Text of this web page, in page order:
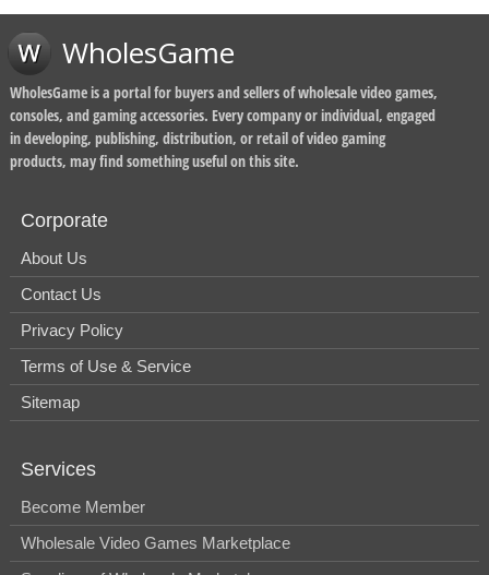
WholesGame
WholesGame is a portal for buyers and sellers of wholesale video games,
consoles, and gaming accessories. Every company or individual, engaged
in developing, publishing, distribution, or retail of video gaming
products, may find something useful on this site.
Corporate
About Us
Contact Us
Privacy Policy
Terms of Use & Service
Sitemap
Services
Become Member
Wholesale Video Games Marketplace